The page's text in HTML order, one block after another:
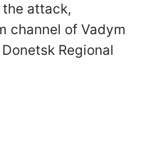
attack,
channel of Vadym
Regional